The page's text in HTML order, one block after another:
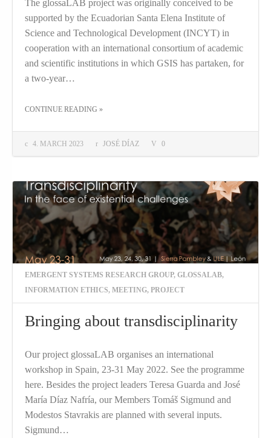
4. MARCH 2023 JOSÉ DÍAZ 0
The glossaLAB project was originally conceived to be
supported by the Ecuadorian Santa Elena Institute of
Science and Technological Development (INCYT) in
cooperation with an international consortium of academic
and scientific institutions in which GSIS has partaken, for
a two-year…
CONTINUE READING »
EMERGENT SYSTEMS RESEARCH GROUP, GLOSSALAB,
INFORMATION ETHICS, MEETING, PROJECT
Bringing about transdisciplinarity
Our project glossaLAB organises an international
workshop in Spain, 23-31 May 2022. See the programme
here. Besides the project leaders Teresa Guarda and José
María Díaz Nafría, our Members Tomáš Sigmund and
Modestos Stavrakis are planned with several inputs.
Sigmund…